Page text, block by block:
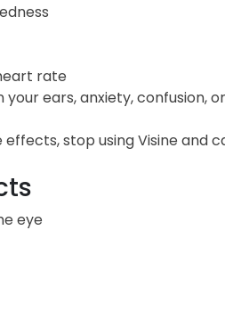
rate
your ears, anxiety, confusion,
stop using Visine and
eye